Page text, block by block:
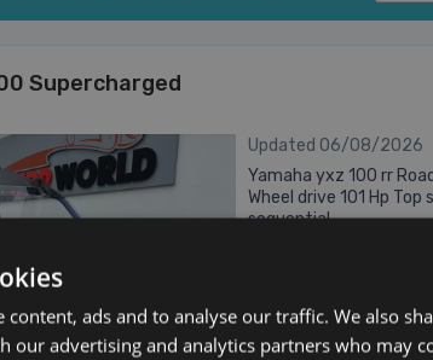
Supercharged
Updated 06/08/2026
Yamaha yxz 100 rr
Wheel drive 101 Hp Top
sequential
content, ads and to analyse our traffic. We also
our advertising and analytics partners who may